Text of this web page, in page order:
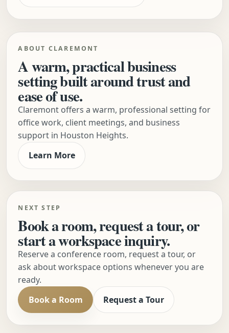
ABOUT CLAREMONT
A warm, practical business
setting built around trust and
ease of use.
Claremont offers a warm, professional setting for
office work, client meetings, and business
support in Houston Heights.
Learn More
NEXT STEP
Book a room, request a tour, or
start a workspace inquiry.
Reserve a conference room, request a tour, or
ask about workspace options whenever you are
ready.
Book a Room
Request a Tour